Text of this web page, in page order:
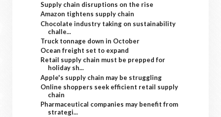
Supply chain disruptions on the rise
Amazon tightens supply chain
Chocolate industry taking on sustainability
challe...
Truck tonnage down in October
Ocean freight set to expand
Retail supply chain must be prepped for
holiday sh...
Apple's supply chain may be struggling
Online shoppers seek efficient retail supply
chain
Pharmaceutical companies may benefit from
strategi...